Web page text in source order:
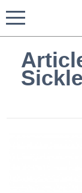
Sickle